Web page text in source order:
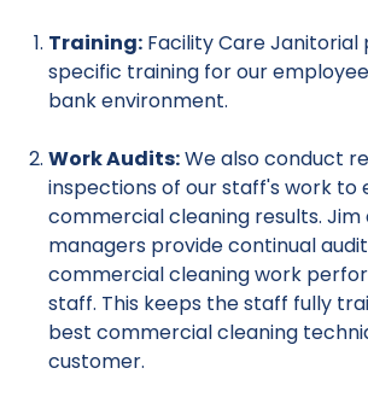
Training: Facility Care Janitorial
specific training for our
bank environment.
Work Audits:We also conduct
inspections of our staff's work to
commercial cleaning results. Jim
managers provide continual
commercial cleaning work
staff. This keeps the staff fully
best commercial cleaning
customer.